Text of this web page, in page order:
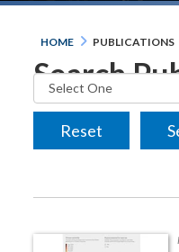
HOME PUBLICATIONS
Search